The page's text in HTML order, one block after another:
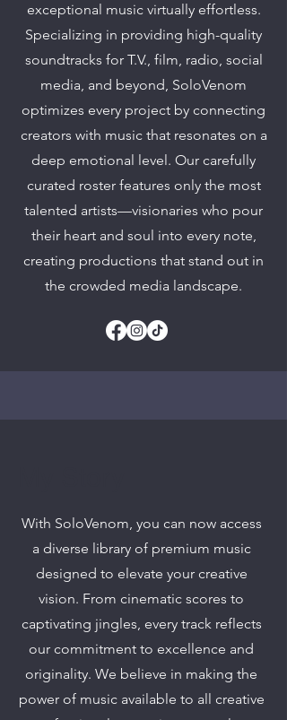
exceptional music virtually effortless.
Specializing in providing high-quality
soundtracks for T.V., film, radio, social
media, and beyond, SoloVenom
optimizes every project by connecting
creators with music that resonates on a
deep emotional level. Our carefully
curated roster features only the most
talented artists—visionaries who pour
their heart and soul into every note,
creating productions that stand out in
the crowded media landscape.
With SoloVenom, you can now access
a diverse library of premium music
designed to elevate your creative
vision. From cinematic scores to
captivating jingles, every track reflects
our commitment to excellence and
originality. We believe in making the
power of music available to all creative